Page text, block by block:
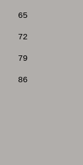
65
72
79
86